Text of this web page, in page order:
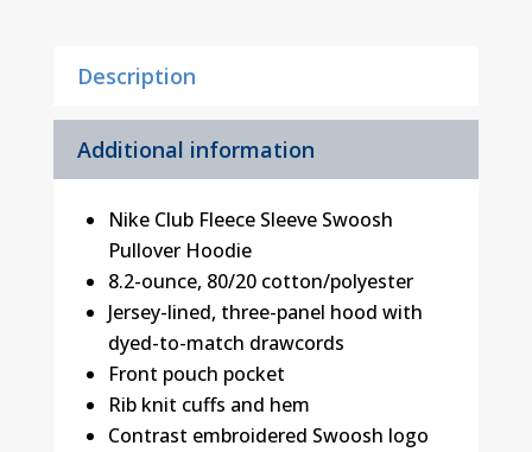
Description
Additional information
Nike Club Fleece Sleeve Swoosh
Pullover Hoodie
8.2-ounce, 80/20 cotton/polyester
Jersey-lined, three-panel hood with
dyed-to-match drawcords
Front pouch pocket
Rib knit cuffs and hem
Contrast embroidered Swoosh logo